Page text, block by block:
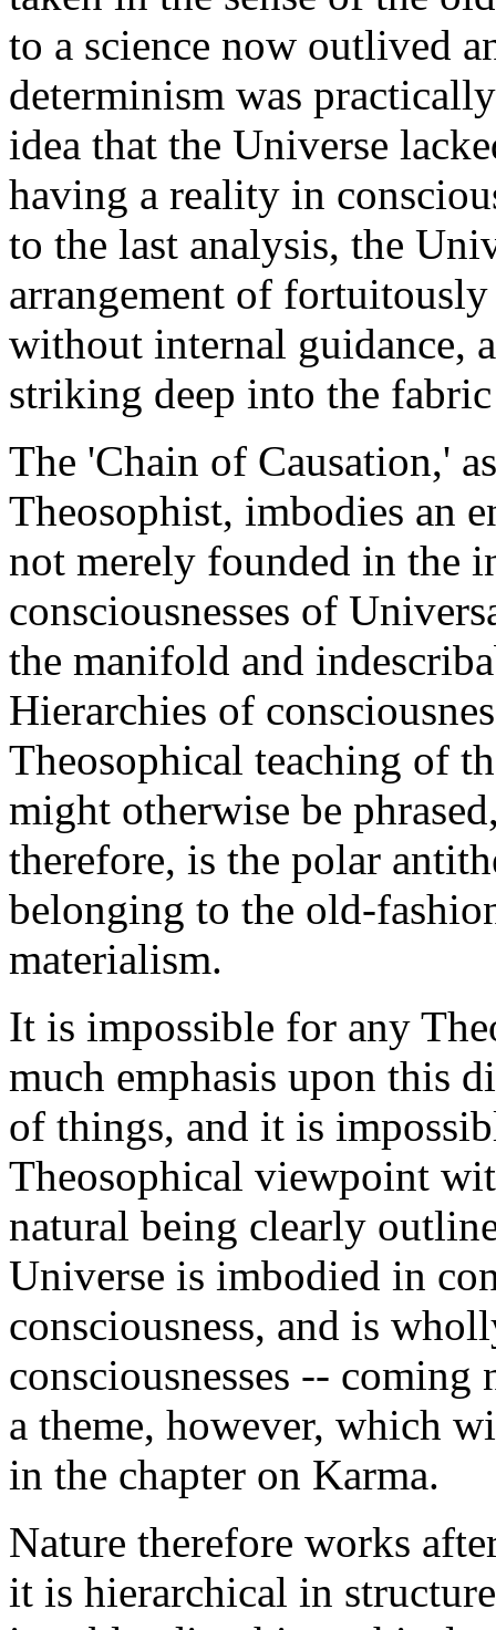
to a science now outlived
determinism was
idea that the Universe
having a reality in
to the last analysis, the
arrangement of
without internal guidance,
striking deep into the
The 'Chain of Causation,'
Theosophist, imbodies an
not merely founded in the
consciousnesses of
the manifold and
Hierarchies of
Theosophical teaching of
might otherwise be
therefore, is the polar
belonging to the old-
materialism.
It is impossible for any
much emphasis upon this
of things, and it is
Theosophical viewpoint
natural being clearly
Universe is imbodied in
consciousness, and is
consciousnesses --
a theme, however, which
in the chapter on Karma.
Nature therefore works
it is hierarchical in